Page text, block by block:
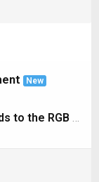
New
Sony’s Dazzling New Display Adds to the RGB LED TV Hype